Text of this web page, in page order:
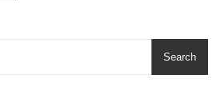
Search